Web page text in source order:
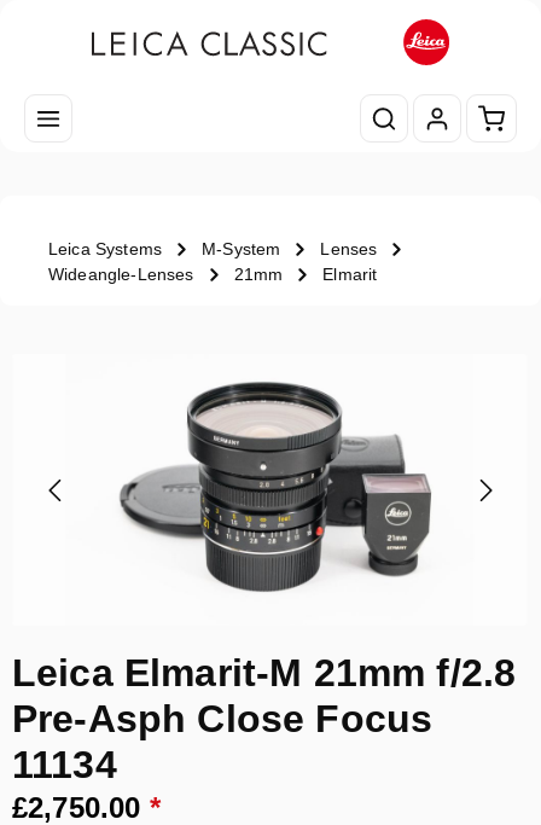
Leica Systems M-System
Lenses
Wideangle-Lenses
21mm Elmarit
Leica Elmarit-M 21mm f/2.8
Pre-Asph Close Focus
11134
£2,750.00 *